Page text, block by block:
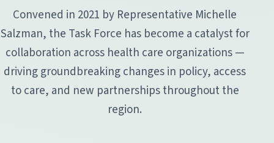
Convened in 2021 by Representative Michelle
Salzman, the Task Force has become a catalyst for
collaboration across health care organizations —
driving groundbreaking changes in policy, access
to care, and new partnerships throughout the
region.